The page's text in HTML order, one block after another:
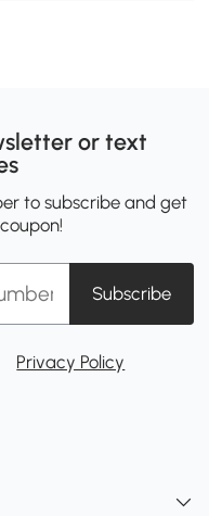
or text
to subscribe and get
Subscribe
Privacy Policy